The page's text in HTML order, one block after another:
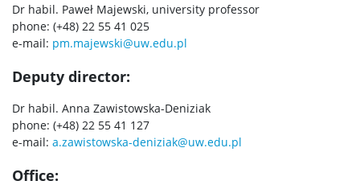
Events
SERVICES
Service units
Dr habil. Paweł Majewski, university professor
phone: (+48) 22 55 41 025
e-mail: pm.majewski@uw.edu.pl
Deputy director:
Dr habil. Anna Zawistowska-Deniziak
phone: (+48) 22 55 41 127
e-mail: a.zawistowska-deniziak@uw.edu.pl
Office: